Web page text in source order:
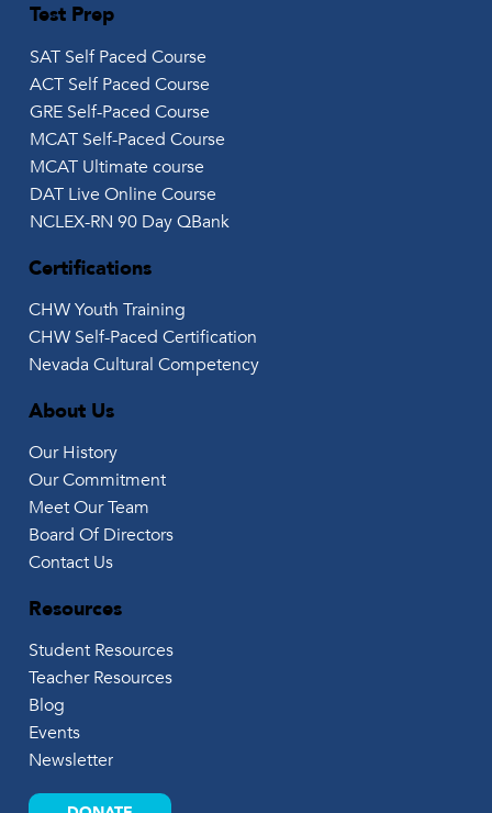
Resources
Student Resources
Teacher Resources
Blog
Events
Newsletter
Certifications
CHW Youth Training
CHW Self-Paced Certification
Nevada Cultural Competency
About Us
Our History
Our Commitment
Meet Our Team
Board Of Directors
Contact Us
Test Prep
SAT Self Paced Course
ACT Self Paced Course
GRE Self-Paced Course
MCAT Self-Paced Course
MCAT Ultimate course
DAT Live Online Course
NCLEX-RN 90 Day QBank